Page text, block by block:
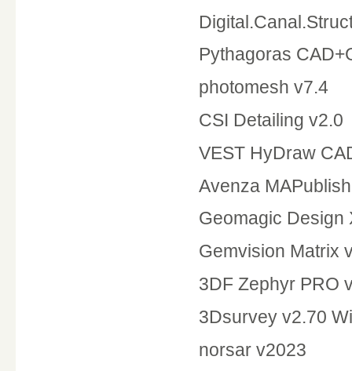
Pythagoras
photomesh v7.4
CSI Detailing v2.0
VEST HyDraw
Avenza
Geomagic Design
Gemvision Matrix
3DF Zephyr PRO
3Dsurvey v2.70
norsar v2023